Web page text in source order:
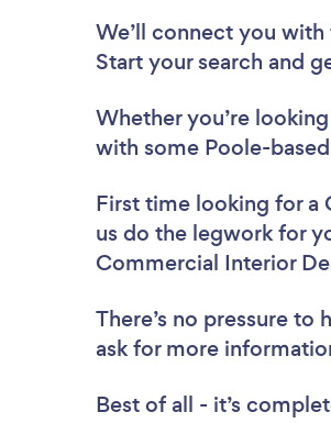
We’ll connect you
Start your search and
Whether you’re
with some Poole-
First time looking for a
us do the legwork for
Commercial Interior
There’s no pressure
ask for more
Best of all - it’s